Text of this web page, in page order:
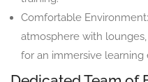
Comfortable
atmosphere with
for an immersive learning